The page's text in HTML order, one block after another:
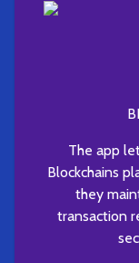
The app
Blockchains
they
transaction